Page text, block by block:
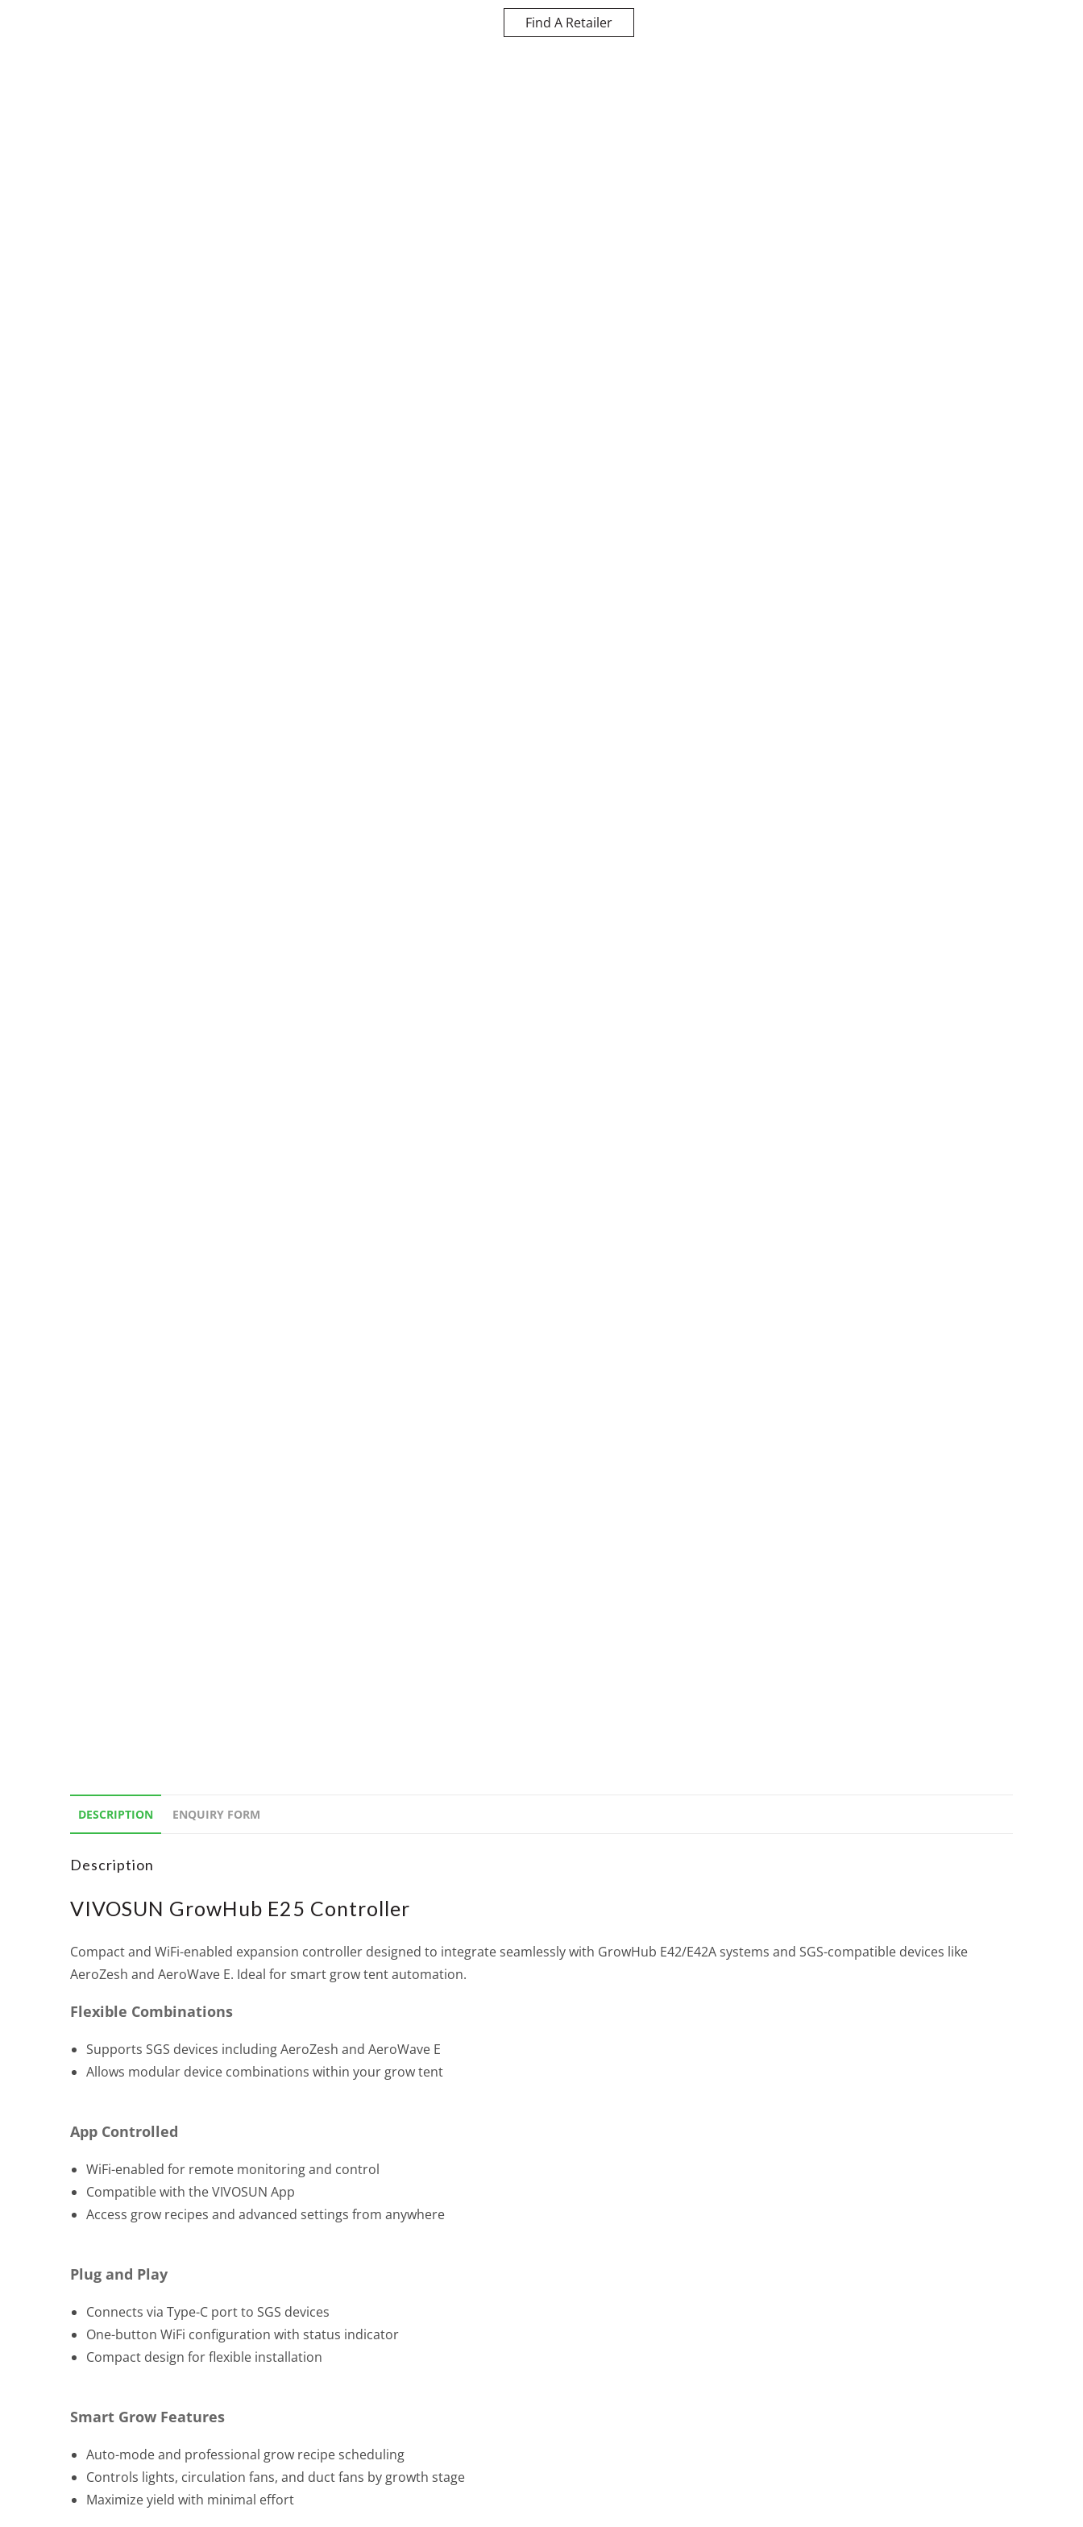
Find A Retailer
DESCRIPTION ENQUIRY FORM
Description
VIVOSUN GrowHub E25 Controller
Compact and WiFi-enabled expansion controller designed to integrate seamlessly with GrowHub E42/E42A systems and SGS-compatible devices like
AeroZesh and AeroWave E. Ideal for smart grow tent automation.
Flexible Combinations
Supports SGS devices including AeroZesh and AeroWave E
Allows modular device combinations within your grow tent
App Controlled
WiFi-enabled for remote monitoring and control
Compatible with the VIVOSUN App
Access grow recipes and advanced settings from anywhere
Plug and Play
Connects via Type-C port to SGS devices
One-button WiFi configuration with status indicator
Compact design for flexible installation
Smart Grow Features
Auto-mode and professional grow recipe scheduling
Controls lights, circulation fans, and duct fans by growth stage
Maximize yield with minimal effort